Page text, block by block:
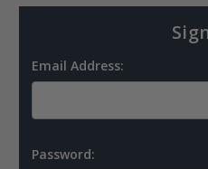
Email Address:
Password: